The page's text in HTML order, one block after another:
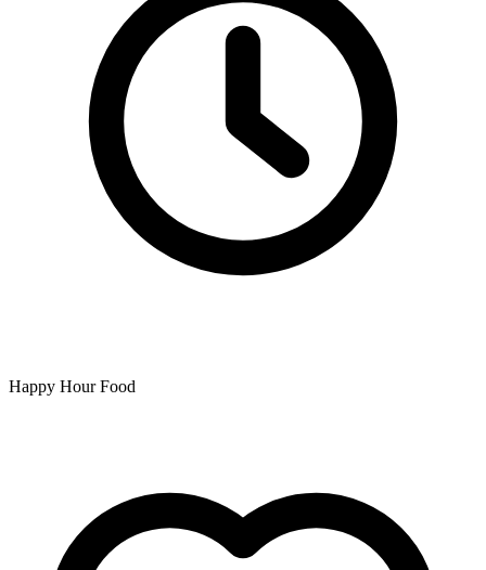
Happy Hour Food